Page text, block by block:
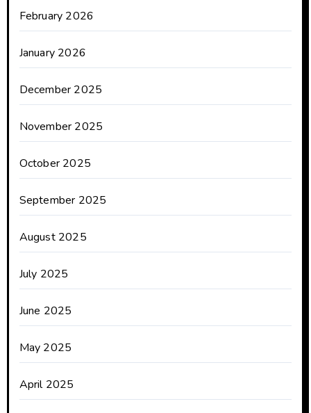
February 2026
January 2026
December 2025
November 2025
October 2025
September 2025
August 2025
July 2025
June 2025
May 2025
April 2025